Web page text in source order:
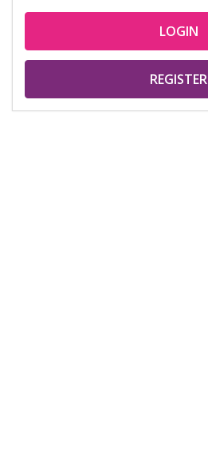
LOGIN
REGISTER